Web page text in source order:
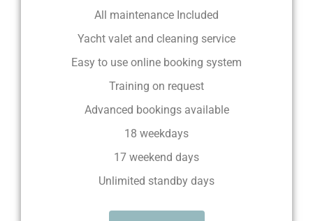
All maintenance Included
Yacht valet and cleaning service
Easy to use online booking system
Training on request
Advanced bookings available
18 weekdays
17 weekend days
Unlimited standby days